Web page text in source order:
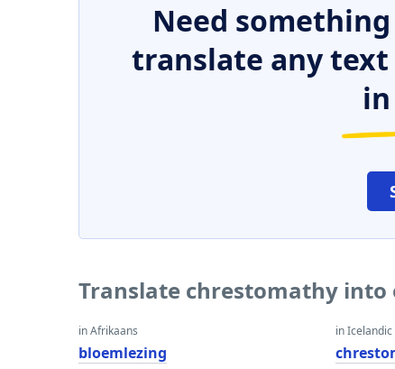
Need
translate any
Translate chrestomathy into
in Afrikaans
bloemlezing
in Icelandic